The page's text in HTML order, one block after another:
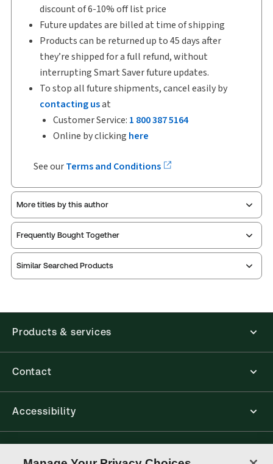
discount of 6-10% off list price
Future updates are billed at time of shipping
Products can be returned up to 45 days after
they’re shipped for a full refund, without
interrupting Smart Saver future updates.
To stop all future shipments, cancel easily by
contacting usat
Customer Service: 1 800 387 5164
Online by clicking here
See ourTerms and Conditions
More titles by this author
Frequently Bought Together
Similar Searched Products
Products & services
Contact
Accessibility